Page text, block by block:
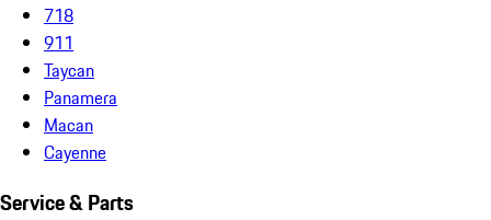
718
911
Taycan
Panamera
Macan
Cayenne
Service & Parts